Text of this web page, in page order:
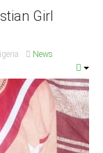
Girl
News